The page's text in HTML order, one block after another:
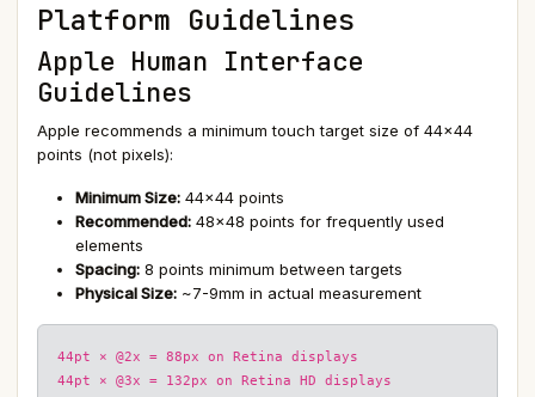
Platform Guidelines
Apple Human Interface
Guidelines
Apple recommends a minimum touch target size of 44×44
points (not pixels):
Minimum Size: 44×44 points
Recommended: 48×48 points for frequently used
elements
Spacing: 8 points minimum between targets
Physical Size: ~7-9mm in actual measurement
44pt × @2x = 88px on Retina displays
44pt × @3x = 132px on Retina HD displays